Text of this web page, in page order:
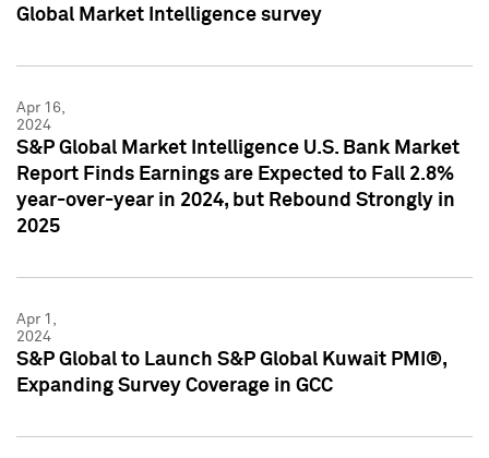
Global Market Intelligence survey
Apr 16,
2024
S&P Global Market Intelligence U.S. Bank Market
Report Finds Earnings are Expected to Fall 2.8%
year-over-year in 2024, but Rebound Strongly in
2025
Apr 1,
2024
S&P Global to Launch S&P Global Kuwait PMI®,
Expanding Survey Coverage in GCC